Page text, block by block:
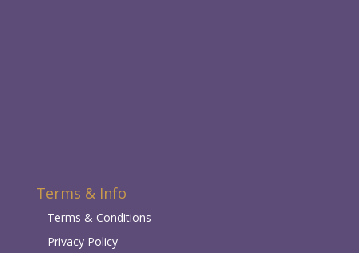
Terms & Info
Terms & Conditions
Privacy Policy